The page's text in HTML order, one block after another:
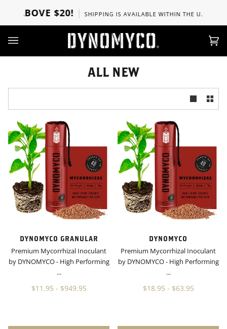
content
ABOVE $20! SHIPPING IS AVAILABLE WITHIN THE U.S,
ALL NEW
DYNOMYCO GRANULAR
Premium Mycorrhizal Inoculant
by DYNOMYCO - High Performing
...
$11.95 - $949.95
DYNOMYCO
Premium Mycorrhizal Inoculant
by DYNOMYCO - High Performing
...
$18.95 - $63.95